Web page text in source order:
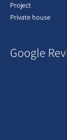
Project
Private house
Google